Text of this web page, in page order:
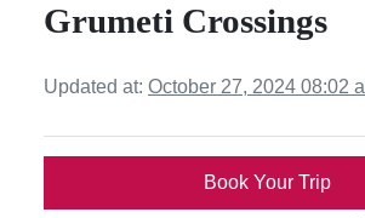
Grumeti Crossings
Updated at: October 27, 2024 08:02
Book Your Trip